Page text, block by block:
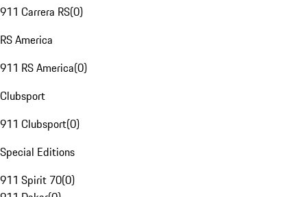
911 Carrera RS(0)
RS America
911 RS America(0)
Clubsport
911 Clubsport(0)
Special Editions
911 Spirit 70(0)